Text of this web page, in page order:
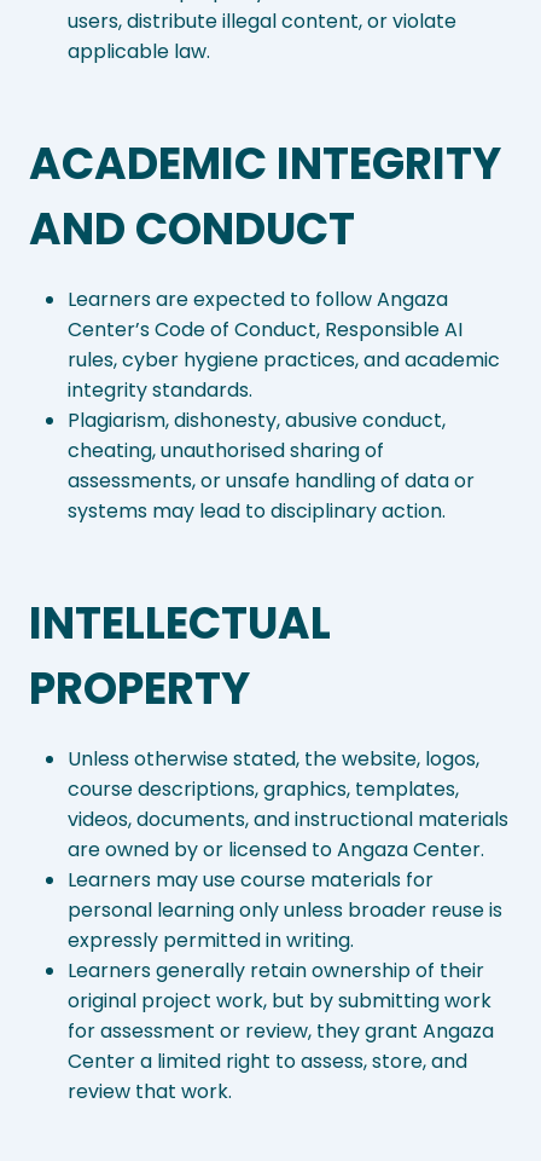
users, distribute illegal content, or violate
applicable law.
ACADEMIC INTEGRITY
AND CONDUCT
Learners are expected to follow Angaza
Center’s Code of Conduct, Responsible AI
rules, cyber hygiene practices, and academic
integrity standards.
Plagiarism, dishonesty, abusive conduct,
cheating, unauthorised sharing of
assessments, or unsafe handling of data or
systems may lead to disciplinary action.
INTELLECTUAL
PROPERTY
Unless otherwise stated, the website, logos,
course descriptions, graphics, templates,
videos, documents, and instructional materials
are owned by or licensed to Angaza Center.
Learners may use course materials for
personal learning only unless broader reuse is
expressly permitted in writing.
Learners generally retain ownership of their
original project work, but by submitting work
for assessment or review, they grant Angaza
Center a limited right to assess, store, and
review that work.